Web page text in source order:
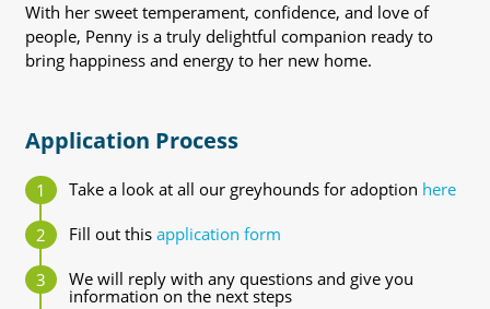
With her sweet temperament, confidence, and love of
people, Penny is a truly delightful companion ready to
bring happiness and energy to her new home.
Application Process
Take a look at all our greyhounds for adoption here
Fill out this application form
We will reply with any questions and give you
information on the next steps